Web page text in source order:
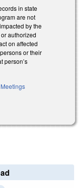
in state
are not
by the
authorized
on affected
or their
person’s